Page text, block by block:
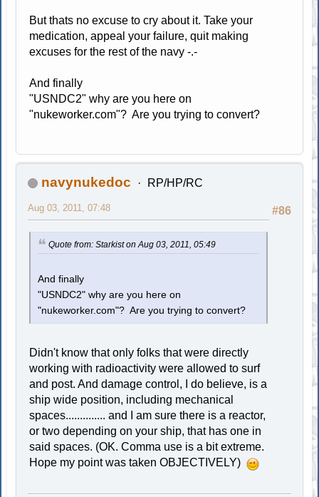
But thats no excuse to cry about it. Take your
medication, appeal your failure, quit making
excuses for the rest of the navy -.-
And finally
"USNDC2" why are you here on
"nukeworker.com"? Are you trying to convert?
navynukedoc RP/HP/RC
#86
Aug 03, 2011, 07:48
Quote from: Starkist on Aug 03, 2011, 05:49
And finally
"USNDC2" why are you here on
"nukeworker.com"? Are you trying to convert?
Didn't know that only folks that were directly
working with radioactivity were allowed to surf
and post. And damage control, I do believe, is a
ship wide position, including mechanical
spaces.............. and I am sure there is a reactor,
or two depending on your ship, that has one in
said spaces. (OK. Comma use is a bit extreme.
Hope my point was taken OBJECTIVELY)